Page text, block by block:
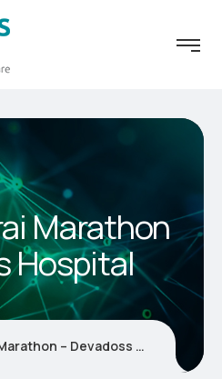
Marathon
Hospital
– Devadoss Hospital